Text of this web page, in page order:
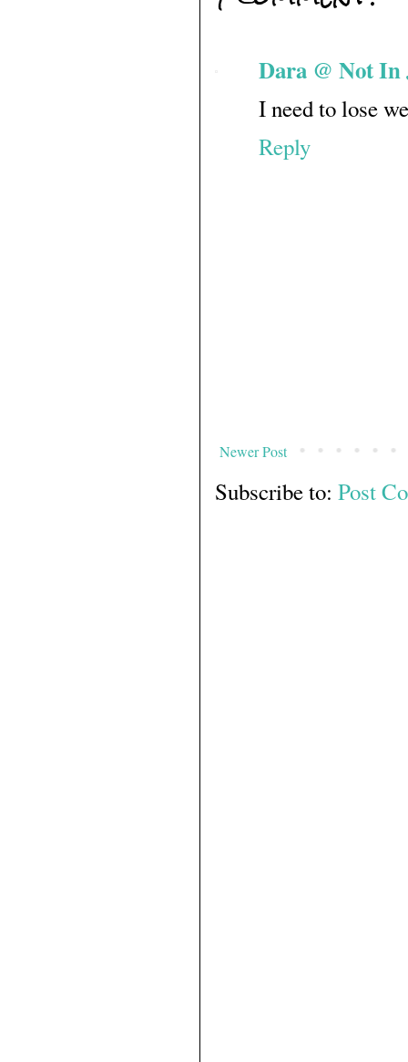
Dara @ Not In
I need to lose
Reply
Newer Post
Subscribe to: Post